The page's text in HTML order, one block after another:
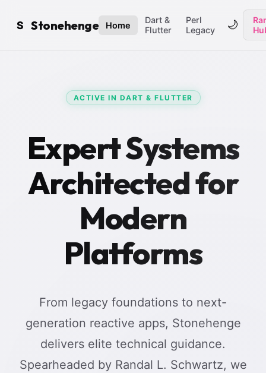
S Stonehenge Home
Dart &
Flutter
Perl
Legacy
🌙
ACTIVE IN DART & FLUTTER
Expert Systems
Architected for
Modern
Platforms
From legacy foundations to next-
generation reactive apps, Stonehenge
delivers elite technical guidance.
Spearheaded by Randal L. Schwartz, we